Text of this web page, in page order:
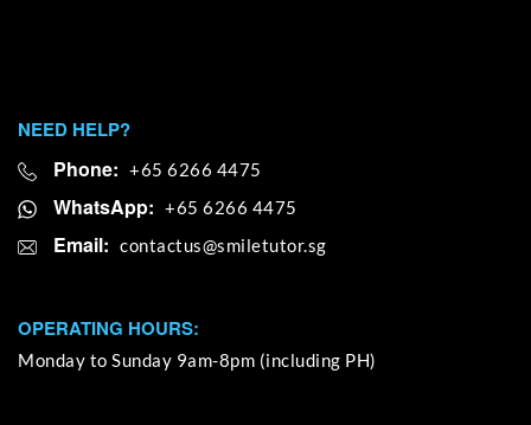
NEED HELP?
Phone: +65 6266 4475
WhatsApp: +65 6266 4475
Email:
OPERATING HOURS:
Monday to Sunday 9am-8pm (including PH)